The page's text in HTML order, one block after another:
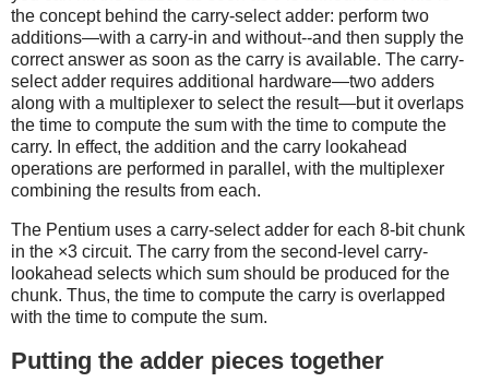
the concept behind the carry-select adder: perform two
additions—with a carry-in and without--and then supply the
correct answer as soon as the carry is available. The carry-
select adder requires additional hardware—two adders
along with a multiplexer to select the result—but it overlaps
the time to compute the sum with the time to compute the
carry. In effect, the addition and the carry lookahead
operations are performed in parallel, with the multiplexer
combining the results from each.
The Pentium uses a carry-select adder for each 8-bit chunk
in the ×3 circuit. The carry from the second-level carry-
lookahead selects which sum should be produced for the
chunk. Thus, the time to compute the carry is overlapped
with the time to compute the sum.
Putting the adder pieces together